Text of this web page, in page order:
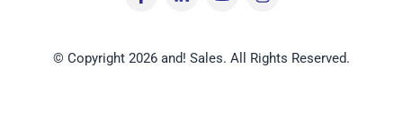
b
o
e
d
u
b
a
g
© Copyright 2026 and! Sales. All Rights Reserved.